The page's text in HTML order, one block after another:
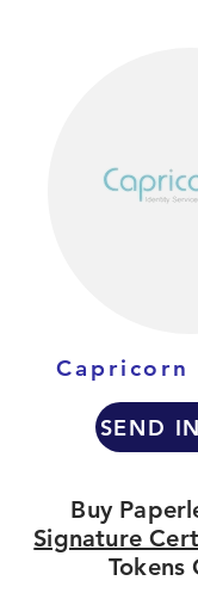
Capricorn
SEND
Buy
Signature
Tokens